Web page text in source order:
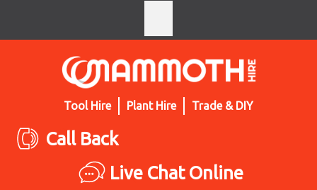
Tool Hire Plant Hire Trade & DIY
Call Back
Live Chat Online